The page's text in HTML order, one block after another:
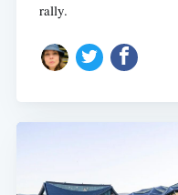
rally.